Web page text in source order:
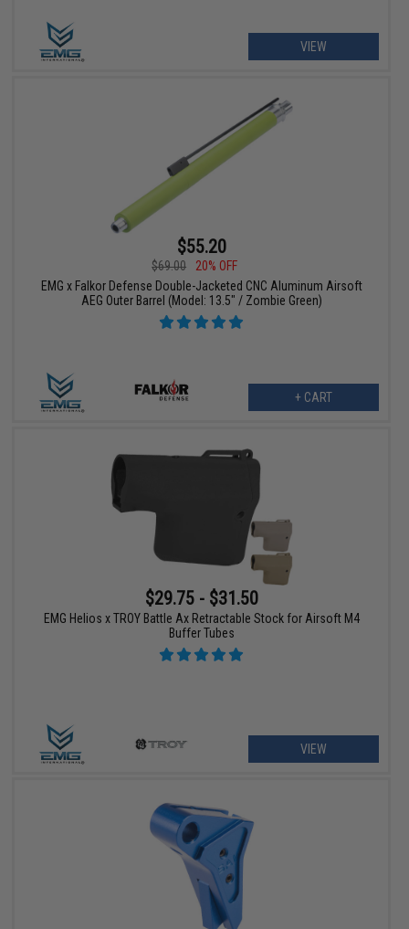
VIEW
$55.20
$69.00
20% OFF
EMG x Falkor Defense Double-Jacketed CNC Aluminum Airsoft
AEG Outer Barrel (Model: 13.5" / Zombie Green)
+ CART
$29.75 - $31.50
EMG Helios x TROY Battle Ax Retractable Stock for Airsoft M4
Buffer Tubes
VIEW